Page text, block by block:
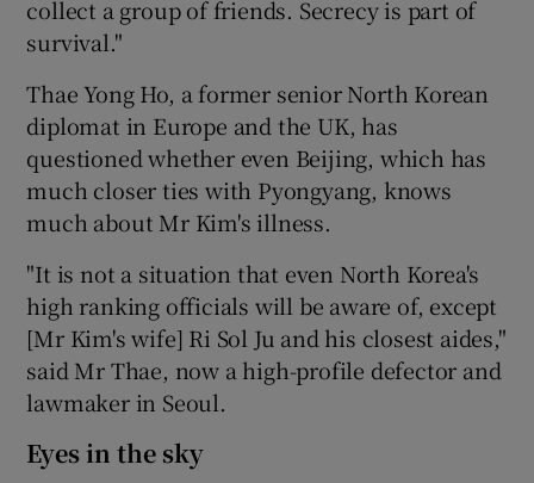
collect a group of friends. Secrecy is part of
survival."
Thae Yong Ho, a former senior North Korean
diplomat in Europe and the UK, has
questioned whether even Beijing, which has
much closer ties with Pyongyang, knows
much about Mr Kim's illness.
"It is not a situation that even North Korea's
high ranking officials will be aware of, except
[Mr Kim's wife] Ri Sol Ju and his closest aides,"
said Mr Thae, now a high-profile defector and
lawmaker in Seoul.
Eyes in the sky